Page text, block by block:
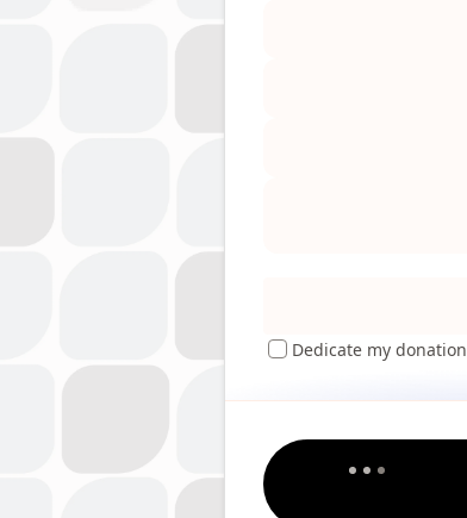
Dedicate my donation